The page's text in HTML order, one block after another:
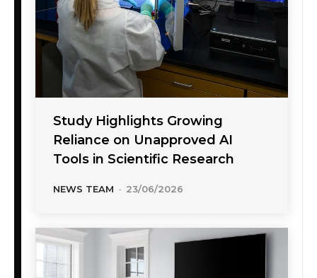
Study Highlights Growing
Reliance on Unapproved AI
Tools in Scientific Research
NEWS TEAM - 23/06/2026